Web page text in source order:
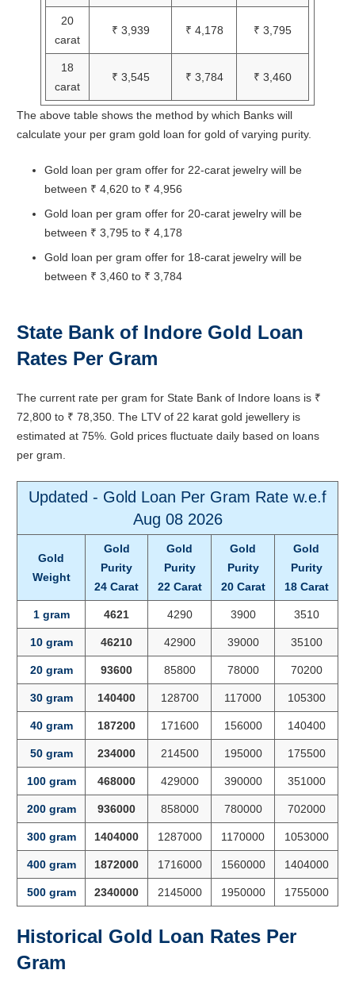
20
carat
₹ 3,939 ₹ 4,178 ₹ 3,795
18
carat
₹ 3,545 ₹ 3,784 ₹ 3,460
The above table shows the method by which Banks will
calculate your per gram gold loan for gold of varying purity.
Gold loan per gram offer for 22-carat jewelry will be
between ₹ 4,620 to ₹ 4,956
Gold loan per gram offer for 20-carat jewelry will be
between ₹ 3,795 to ₹ 4,178
Gold loan per gram offer for 18-carat jewelry will be
between ₹ 3,460 to ₹ 3,784
State Bank of Indore Gold Loan
Rates Per Gram
The current rate per gram for State Bank of Indore loans is ₹
72,800 to ₹ 78,350. The LTV of 22 karat gold jewellery is
estimated at 75%. Gold prices fluctuate daily based on loans
per gram.
Updated - Gold Loan Per Gram Rate w.e.f
Aug 08 2026
Gold
Weight
Gold
Purity
24 Carat
Gold
Purity
22 Carat
Gold
Purity
20 Carat
Gold
Purity
18 Carat
1 gram 4621 4290 3900 3510
10 gram 46210 42900 39000 35100
20 gram 93600 85800 78000 70200
30 gram 140400 128700 117000 105300
40 gram 187200 171600 156000 140400
50 gram 234000 214500 195000 175500
100 gram 468000 429000 390000 351000
200 gram 936000 858000 780000 702000
300 gram 1404000 1287000 1170000 1053000
400 gram 1872000 1716000 1560000 1404000
500 gram 2340000 2145000 1950000 1755000
Historical Gold Loan Rates Per
Gram